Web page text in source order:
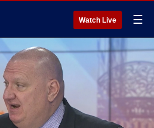
Watch Live ☰